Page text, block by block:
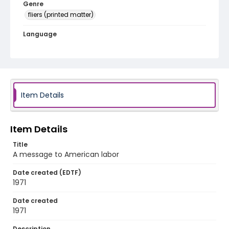
Genre
fliers (printed matter)
Language
Item Details
Item Details
Title
A message to American labor
Date created (EDTF)
1971
Date created
1971